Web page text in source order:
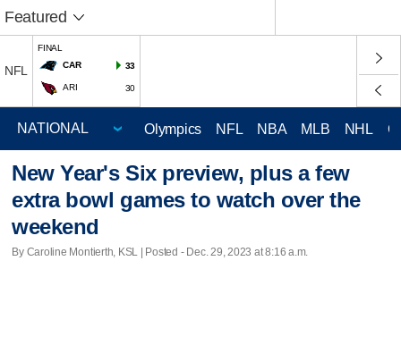
Featured
NFL
FINAL
CAR
33
ARI 30
Olympics NFL NBA MLB NHL
New Year's Six preview, plus a few
extra bowl games to watch over the
weekend
By Caroline Montierth, KSL | Posted - Dec. 29, 2023 at 8:16 a.m.